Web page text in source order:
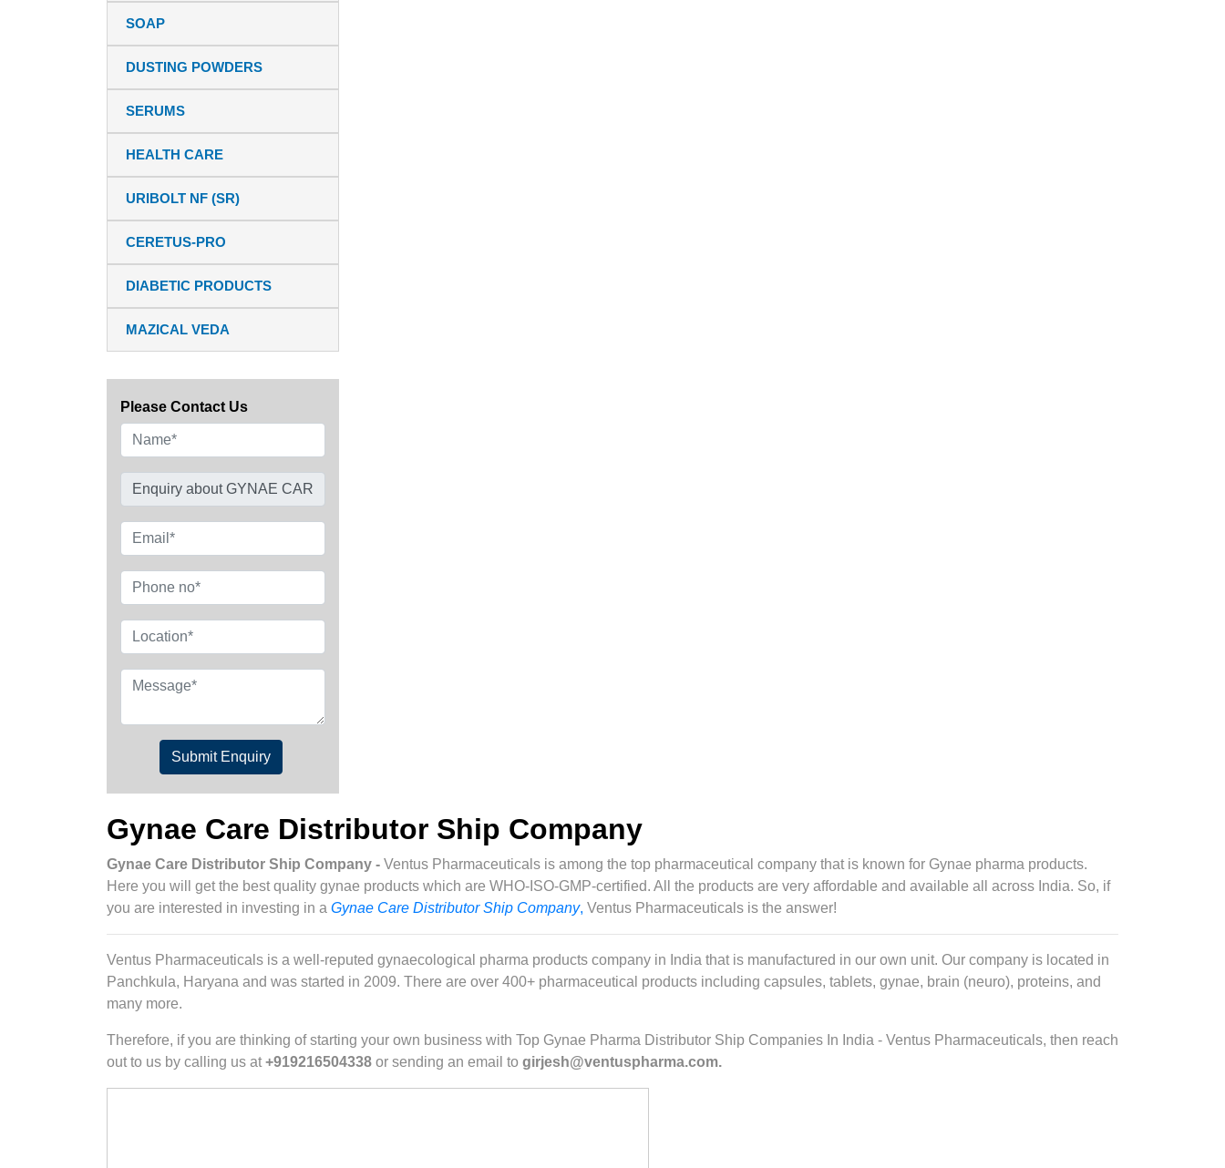
SOAP
DUSTING POWDERS
SERUMS
HEALTH CARE
URIBOLT NF (SR)
CERETUS-PRO
DIABETIC PRODUCTS
MAZICAL VEDA
Please Contact Us
Submit Enquiry
Gynae Care Distributor Ship Company
Gynae Care Distributor Ship Company - Ventus Pharmaceuticals is among the top pharmaceutical company that is known for Gynae pharma products.
Here you will get the best quality gynae products which are WHO-ISO-GMP-certified. All the products are very affordable and available all across India. So, if
you are interested in investing in a Gynae Care Distributor Ship Company, Ventus Pharmaceuticals is the answer!
Ventus Pharmaceuticals is a well-reputed gynaecological pharma products company in India that is manufactured in our own unit. Our company is located in
Panchkula, Haryana and was started in 2009. There are over 400+ pharmaceutical products including capsules, tablets, gynae, brain (neuro), proteins, and
many more.
Therefore, if you are thinking of starting your own business with Top Gynae Pharma Distributor Ship Companies In India - Ventus Pharmaceuticals, then reach
out to us by calling us at +919216504338 or sending an email to girjesh@ventuspharma.com.